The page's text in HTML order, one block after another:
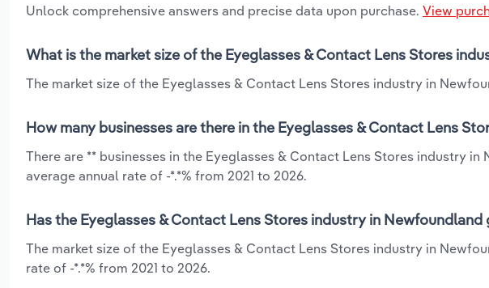
Unlock comprehensive answers and precise data upon purchase. View
What is the market size of the Eyeglasses & Contact Lens Stores
The market size of the Eyeglasses & Contact Lens Stores industry in
How many businesses are there in the Eyeglasses & Contact Lens
There are ** businesses in the Eyeglasses & Contact Lens Stores industry
average annual rate of -*.*% from 2021 to 2026.
Has the Eyeglasses & Contact Lens Stores industry in
The market size of the Eyeglasses & Contact Lens Stores industry in
rate of -*.*% from 2021 to 2026.